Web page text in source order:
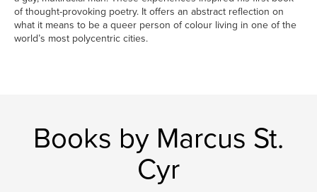
of thought-provoking poetry. It offers an abstract reflection on
what it means to be a queer person of colour living in one of the
world’s most polycentric cities.
Books by Marcus St.
Cyr